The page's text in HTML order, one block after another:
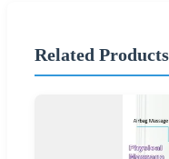
Related Products